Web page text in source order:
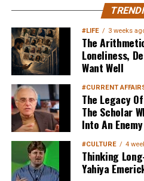
MuslimMatters
Your
Sign up below
#LIFE 3 weeks
The
Loneliness,
Want Well
#CURRENT
The Legacy
The Scholar
Into An Enemy
#CULTURE 4
Thinking
Yahiya